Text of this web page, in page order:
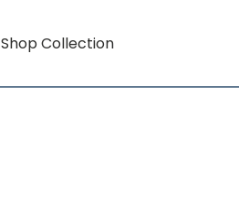
Shop Collection